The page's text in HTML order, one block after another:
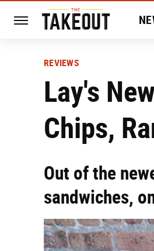
REVIEWS
Lay's
Chips,
Out of the
sandwiches,